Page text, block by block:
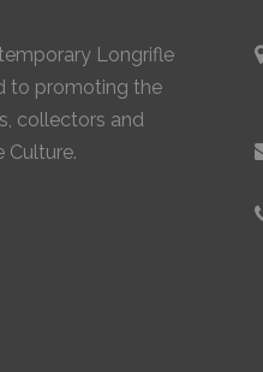
Longrifle
to promoting the
collectors and
Culture.